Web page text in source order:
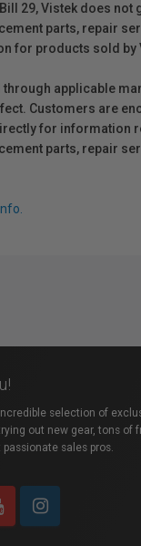
29, Vistek does not
parts, repair
for products sold by
applicable
Customers are
for information
parts, repair
selection of
out new gear, tons of
passionate sales pros.